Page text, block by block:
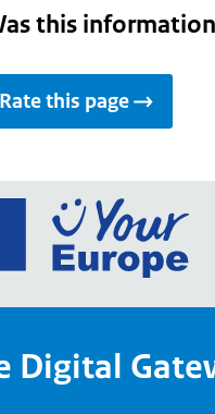
this
Rate this page
Go
Digital